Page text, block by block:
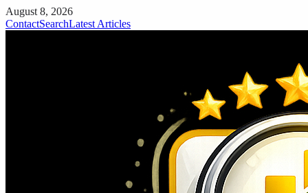
August 8, 2026
ContactSearchLatest Articles